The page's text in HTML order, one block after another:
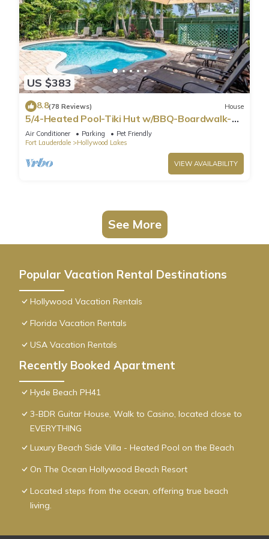
US $383
8.8(78 Reviews) House
5/4-Heated Pool-Tiki Hut w/BBQ-Boardwalk-
Beach 1M
Air Conditioner Parking
Pet Friendly
Fort Lauderdale
Hollywood Lakes
VIEW AVAILABILITY
See More
Popular Vacation Rental Destinations
Hollywood Vacation Rentals
Florida Vacation Rentals
USA Vacation Rentals
Recently Booked Apartment
Hyde Beach PH41
3-BDR Guitar House, Walk to Casino, located close to
EVERYTHING
Luxury Beach Side Villa - Heated Pool on the Beach
On The Ocean Hollywood Beach Resort
Located steps from the ocean, offering true beach
living.